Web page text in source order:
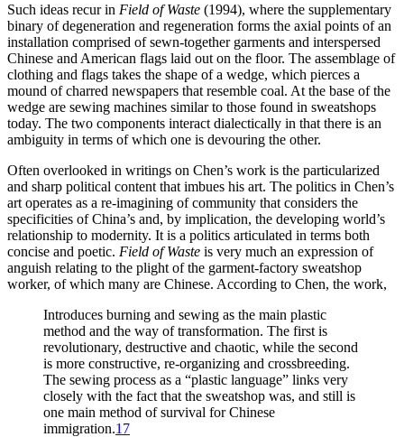
Such ideas recur in Field of Waste (1994), where the supplementary
binary of degeneration and regeneration forms the axial points of an
installation comprised of sewn-together garments and interspersed
Chinese and American flags laid out on the floor. The assemblage of
clothing and flags takes the shape of a wedge, which pierces a
mound of charred newspapers that resemble coal. At the base of the
wedge are sewing machines similar to those found in sweatshops
today. The two components interact dialectically in that there is an
ambiguity in terms of which one is devouring the other.
Often overlooked in writings on Chen’s work is the particularized
and sharp political content that imbues his art. The politics in Chen’s
art operates as a re-imagining of community that considers the
specificities of China’s and, by implication, the developing world’s
relationship to modernity. It is a politics articulated in terms both
concise and poetic. Field of Waste is very much an expression of
anguish relating to the plight of the garment-factory sweatshop
worker, of which many are Chinese. According to Chen, the work,
Introduces burning and sewing as the main plastic
method and the way of transformation. The first is
revolutionary, destructive and chaotic, while the second
is more constructive, re-organizing and crossbreeding.
The sewing process as a “plastic language” links very
closely with the fact that the sweatshop was, and still is
one main method of survival for Chinese
immigration.17